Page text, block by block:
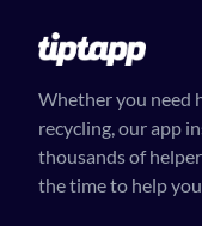
Whether you need
recycling, our app
thousands of
the time to help